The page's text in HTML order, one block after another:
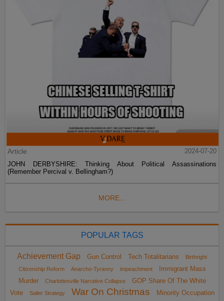
Article
2024-07-20
JOHN DERBYSHIRE: Thinking About Political Assassinations
(Remember Percival v. Bellingham?)
MORE...
POPULAR TAGS
Achievement Gap Gun Control Tech Totalitarians
Birthright
Citizenship Reform
Anarcho-Tyranny impeachment
Immigrant Mass
Murder
Charlottesville Narrative Collapse
GOP Share Of The White
Vote
Sailer Strategy War On Christmas Minority Occupation